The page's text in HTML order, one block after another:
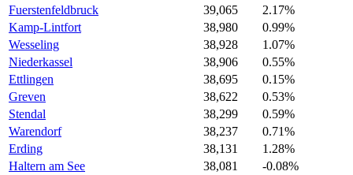
Fuerstenfeldbruck
39,065
2.17%
Kamp-Lintfort
38,980
0.99%
Wesseling
38,928
1.07%
Niederkassel
38,906
0.55%
Ettlingen
38,695
0.15%
Greven
38,622
0.53%
Stendal
38,299
0.59%
Warendorf
38,237
0.71%
Erding
38,131
1.28%
Haltern am See
38,081
-0.08%